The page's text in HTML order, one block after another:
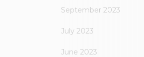
September 2023
July 2023
June 2023